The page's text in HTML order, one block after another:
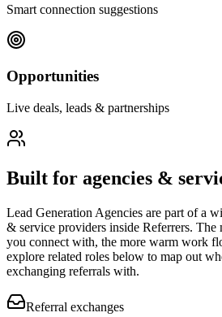
Smart connection suggestions
Opportunities
Live deals, leads & partnerships
Built for agencies &
Lead Generation Agencies are part of a
& service providers inside Referrers. The
you connect with, the more warm work
explore related roles below to map out
exchanging referrals with.
Referral exchanges